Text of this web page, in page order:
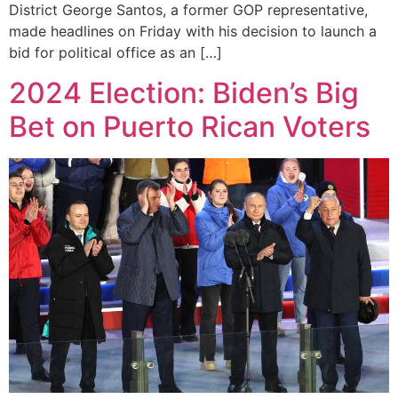
District George Santos, a former GOP representative,
made headlines on Friday with his decision to launch a
bid for political office as an […]
2024 Election: Biden’s Big
Bet on Puerto Rican Voters